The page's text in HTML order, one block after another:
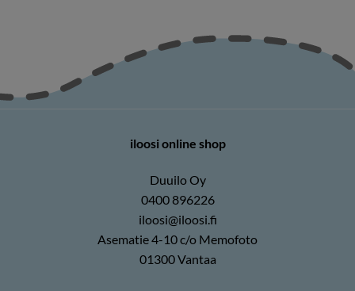
iloosi online shop
Duuilo Oy
0400 896226
iloosi@iloosi.fi
Asematie 4-10 c/o Memofoto
01300 Vantaa